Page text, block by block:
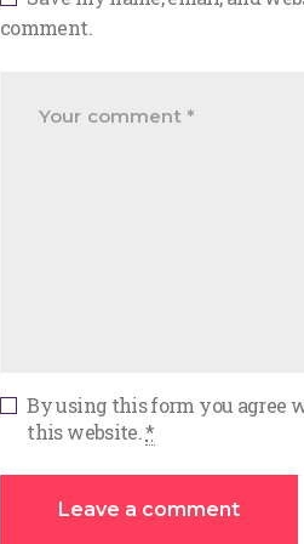
comment.
By using this form you agree
this website.*